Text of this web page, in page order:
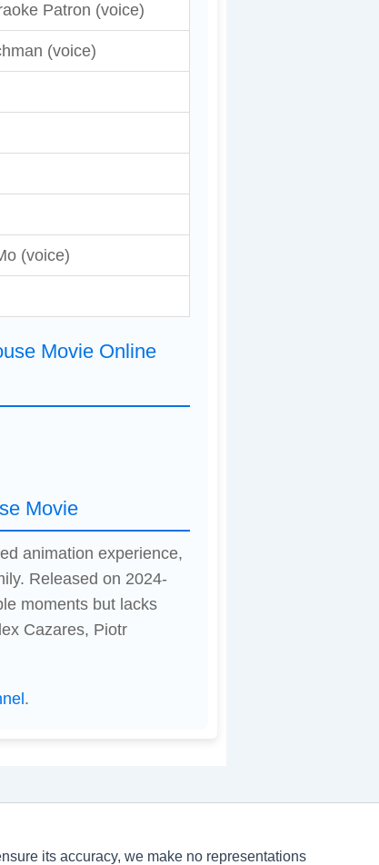
Patron (voice)
(voice)
(voice)
Movie Online
Movie
animation experience,
Released on 2024-
moments but lacks
Cazares, Piotr
.
its accuracy, we make no representations